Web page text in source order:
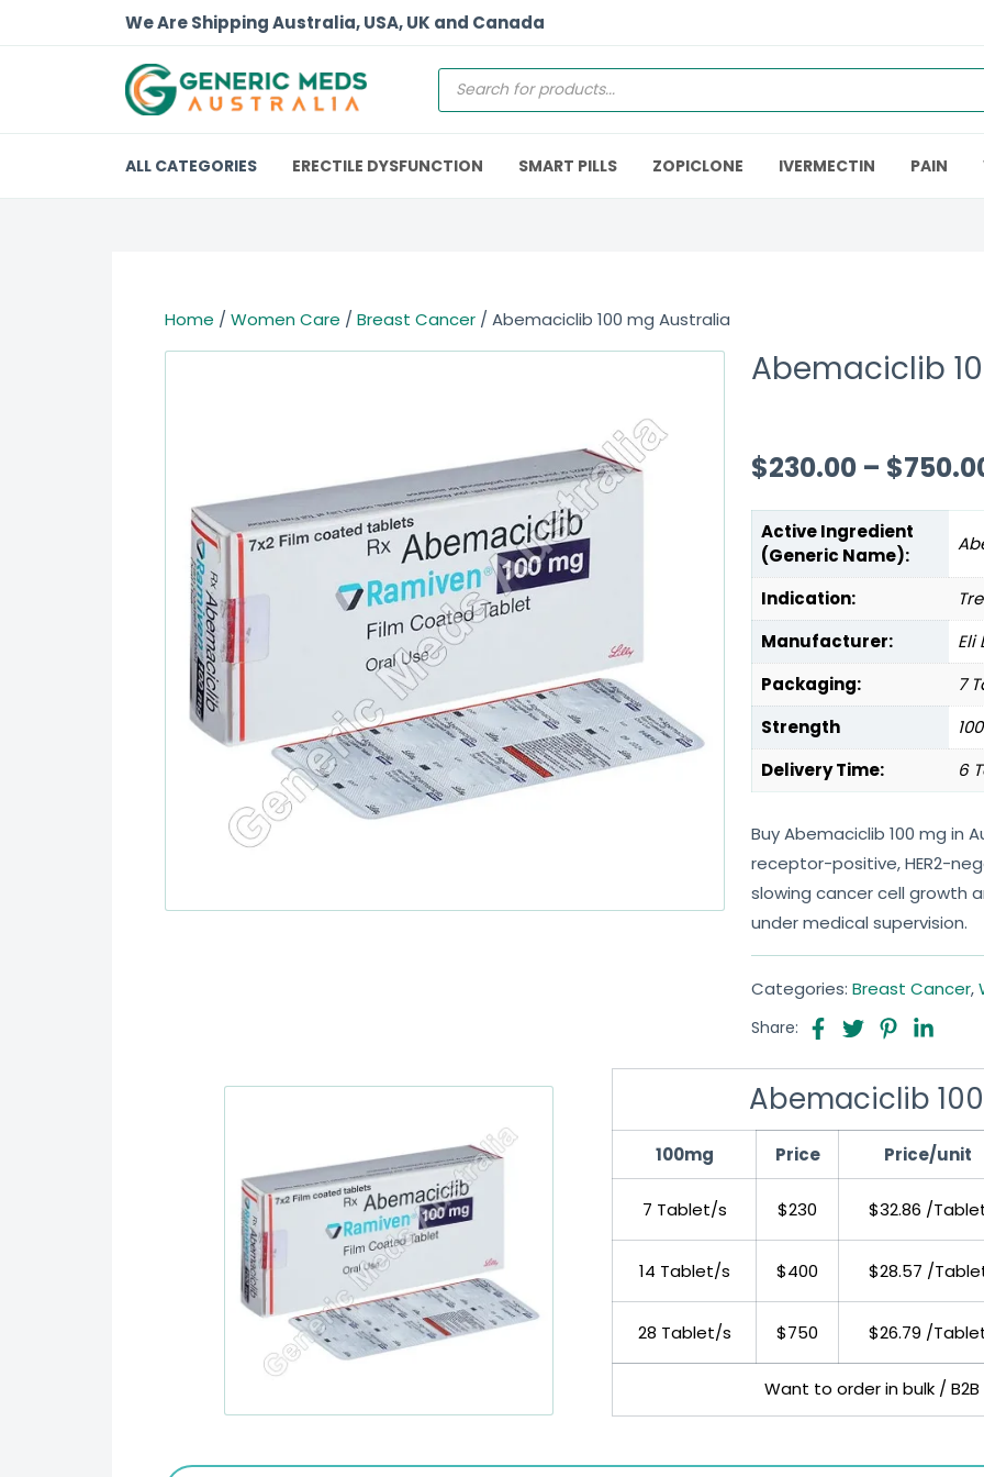
We Are Shipping Australia, USA, UK and Canada
ALL CATEGORIES ERECTILE DYSFUNCTION SMART PILLS ZOPICLONE IVERMECTIN PAIN
Home / Women Care / Breast Cancer / Abemaciclib 100 mg Australia
Abemaciclib
$230.00 – $
Active Ingredient
(Generic Name):
Indication:
Manufacturer:
Eli
Packaging:
7
Strength
Delivery Time:
6
Buy Abemaciclib 100 mg in
receptor-positive, HER2-
slowing cancer cell growth
under medical supervision.
Categories: Breast Cancer,
Share:
Abemaciclib
100mg Price Price/unit
7 Tablet/s $230 $32.86 /
14 Tablet/s $400 $28.57 /
28 Tablet/s $750 $26.79 /
Want to order in bulk /